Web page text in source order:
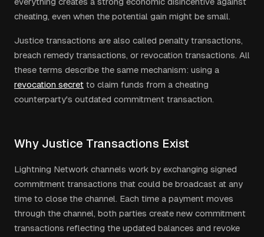
cheating, even when the potential gain might be small.
Justice transactions are also called penalty transactions,
breach remedy transactions, or revocation transactions. All
these terms describe the same mechanism: using a
revocation secret to claim funds from a cheating
counterparty's outdated commitment transaction.
Why Justice Transactions Exist
Lightning Network channels work by exchanging signed
commitment transactions that could be broadcast at any
time to close the channel. Each time a payment moves
through the channel, both parties create new commitment
transactions reflecting the updated balances and revoke